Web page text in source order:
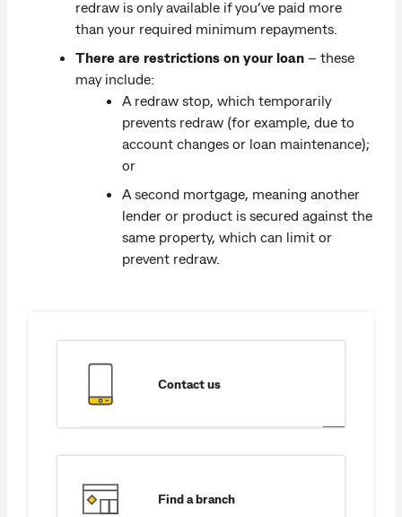
redraw is only available if you’ve paid more
than your required minimum repayments.
There are restrictions on your loan – these
may include:
A redraw stop, which temporarily
prevents redraw (for example, due to
account changes or loan maintenance);
or
A second mortgage, meaning another
lender or product is secured against the
same property, which can limit or
prevent redraw.
Contact us
Find a branch